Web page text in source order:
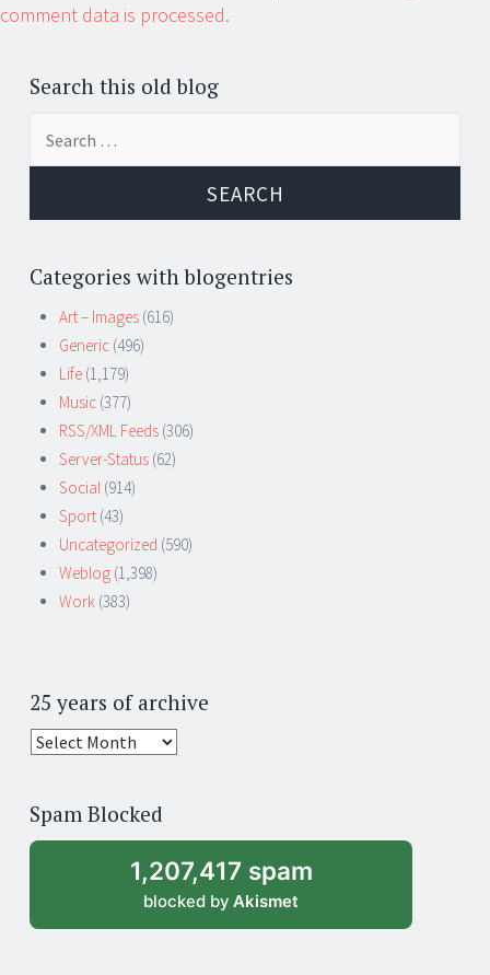
comment data is processed.
Search this old blog
Categories with blogentries
Art – Images (616)
Generic (496)
Life (1,179)
Music (377)
RSS/XML Feeds (306)
Server-Status (62)
Social (914)
Sport (43)
Uncategorized (590)
Weblog (1,398)
Work (383)
25 years of archive
25
archive
Spam Blocked
1,207,417 spam
blocked by Akismet